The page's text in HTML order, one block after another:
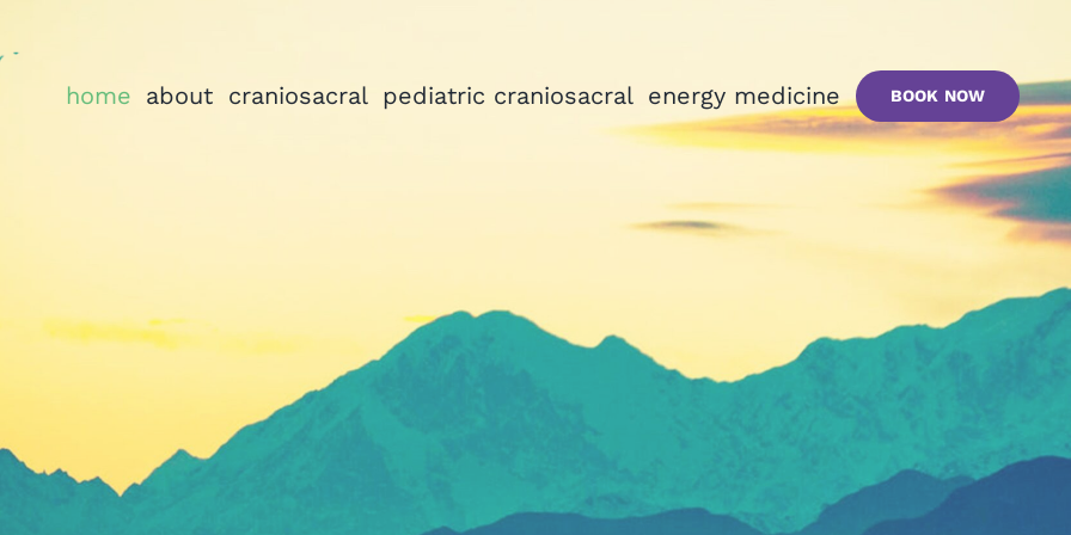
home about craniosacral pediatric craniosacral energy medicine BOOK NOW